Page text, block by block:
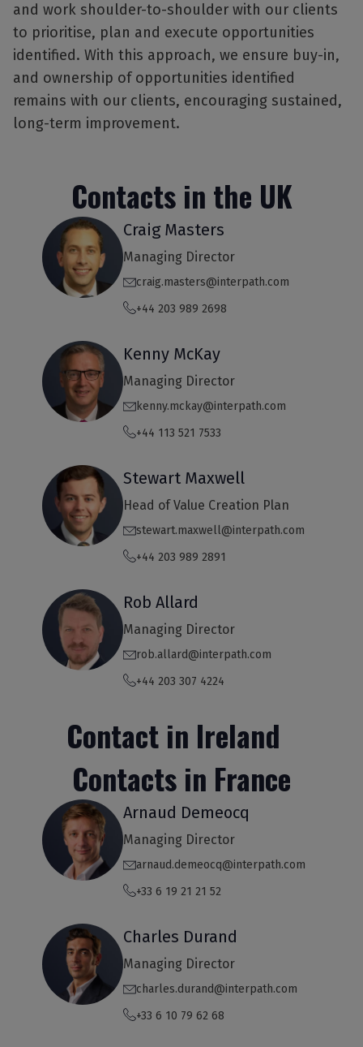
and work shoulder-to-shoulder with our clients
to prioritise, plan and execute opportunities
identified. With this approach, we ensure buy-in,
and ownership of opportunities identified
remains with our clients, encouraging sustained,
long-term improvement.
Contacts in the UK
Craig Masters
Managing Director
craig.masters@interpath.com
+44 203 989 2698
Kenny McKay
Managing Director
kenny.mckay@interpath.com
+44 113 521 7533
Stewart Maxwell
Head of Value Creation Plan
stewart.maxwell@interpath.com
+44 203 989 2891
Rob Allard
Managing Director
rob.allard@interpath.com
+44 203 307 4224
Contact in Ireland
Contacts in France
Arnaud Demeocq
Managing Director
arnaud.demeocq@interpath.com
+33 6 19 21 21 52
Charles Durand
Managing Director
charles.durand@interpath.com
+33 6 10 79 62 68